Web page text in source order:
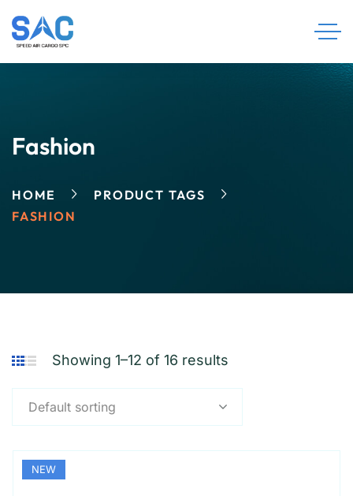
Fashion
HOME
PRODUCT TAGS
FASHION
Showing 1–12 of 16 results
Default sorting
NEW